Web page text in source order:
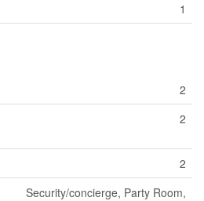
1
2
2
2
Security/concierge, Party Room,